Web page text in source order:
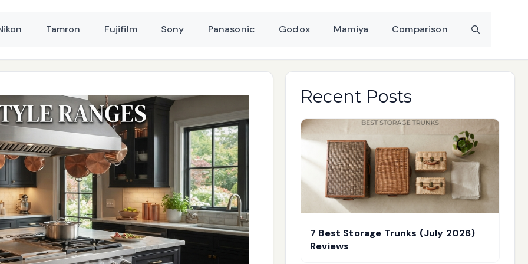
Tamron Fujifilm Sony Panasonic Godox Mamiya Comparison
Recent Posts
7 Best Storage Trunks (July 2026)
Reviews